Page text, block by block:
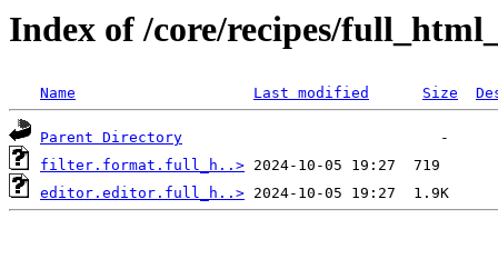
Index of /core/recipes/
Name Last modified Size
Parent Directory
filter.format.full_h..>
editor.editor.full_h..>